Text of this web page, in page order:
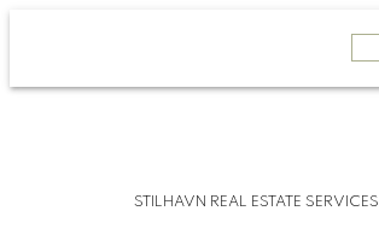
STILHAVN REAL ESTATE SERVICES